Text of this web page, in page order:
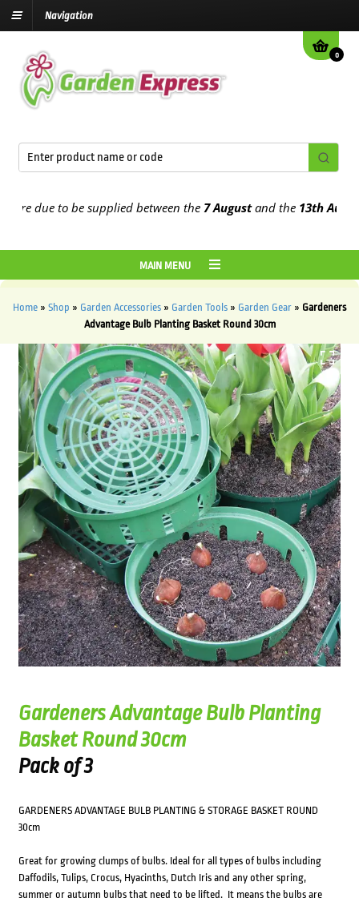
Navigation
0
due to be supplied between the7 Augustand the13th August
MAIN MENU
Home » Shop » Garden Accessories » Garden Tools » Garden Gear » Gardeners
Advantage Bulb Planting Basket Round 30cm
Gardeners Advantage Bulb Planting
Basket Round 30cm
Pack of 3
GARDENERS ADVANTAGE BULB PLANTING & STORAGE BASKET ROUND
30cm
Great for growing clumps of bulbs. Ideal for all types of bulbs including
Daffodils, Tulips, Crocus, Hyacinths, Dutch Iris and any other spring,
summer or autumn bulbs that need to be lifted. It means the bulbs are